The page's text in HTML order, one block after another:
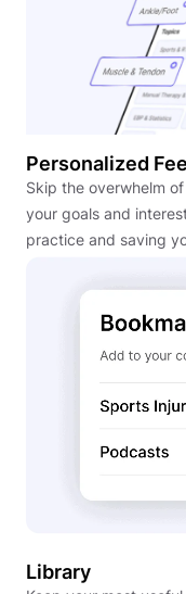
Personalized
Skip the overwhelm
your goals and
practice and saving
Library